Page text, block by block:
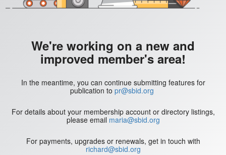
We're working on a new and
improved member's area!
In the meantime, you can continue submitting features for
publication to pr@sbid.org
For details about your membership account or directory listings,
please email maria@sbid.org
For payments, upgrades or renewals, get in touch with
richard@sbid.org